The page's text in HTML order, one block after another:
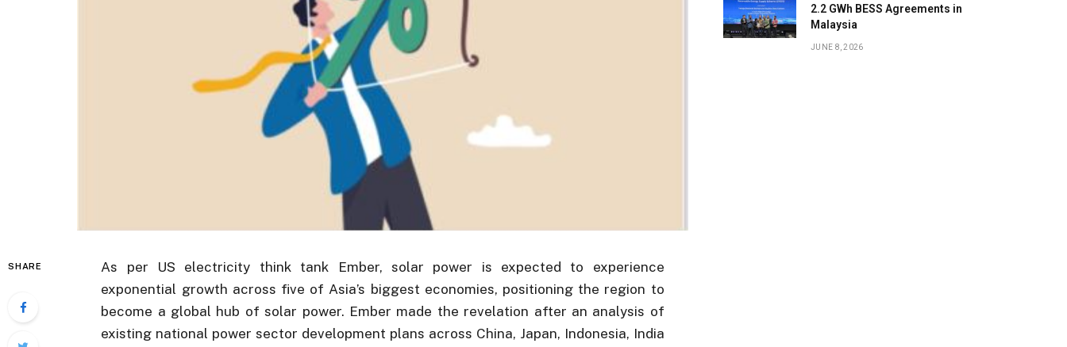
SHARE
As per US electricity think tank Ember, solar power is expected to experience
exponential growth across five of Asia’s biggest economies, positioning the region to
become a global hub of solar power. Ember made the revelation after an analysis of
existing national power sector development plans across China, Japan, Indonesia, India
2.2 GWh BESS Agreements in
Malaysia
JUNE 8, 2026